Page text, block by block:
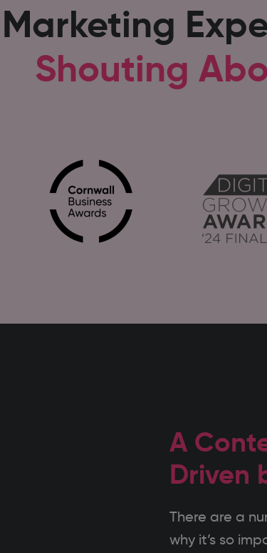
Shouting
A
Driven
There are a
why it’s so